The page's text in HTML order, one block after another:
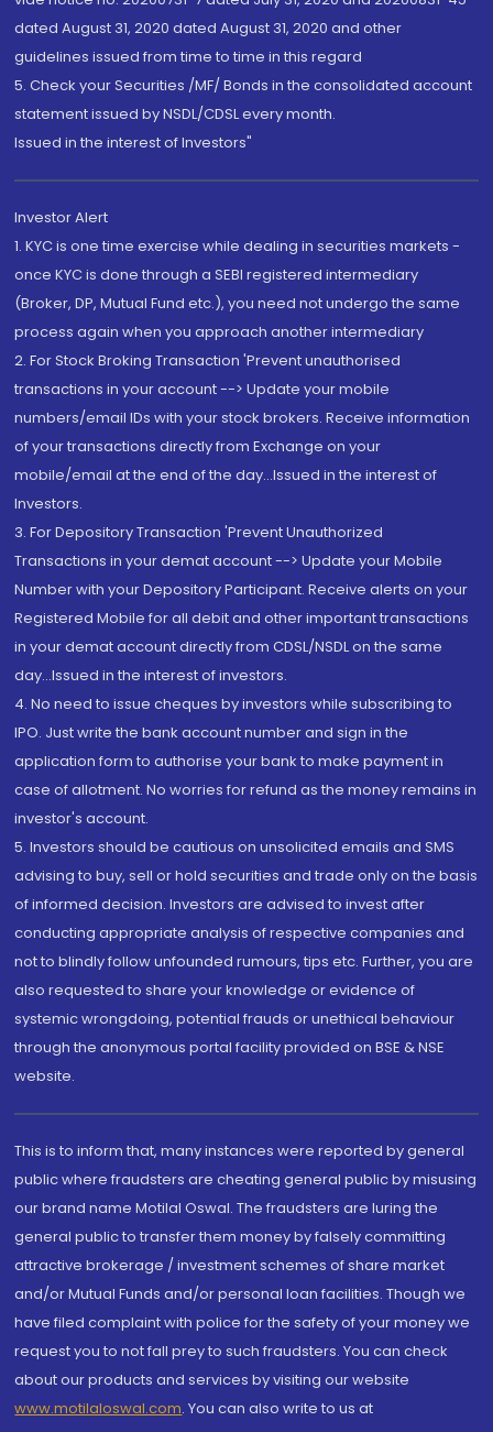
dated August 31, 2020 dated August 31, 2020 and other
guidelines issued from time to time in this regard
5. Check your Securities /MF/ Bonds in the consolidated account
statement issued by NSDL/CDSL every month.
Issued in the interest of Investors"
Investor Alert
1. KYC is one time exercise while dealing in securities markets -
once KYC is done through a SEBI registered intermediary
(Broker, DP, Mutual Fund etc.), you need not undergo the same
process again when you approach another intermediary
2. For Stock Broking Transaction 'Prevent unauthorised
transactions in your account --> Update your mobile
numbers/email IDs with your stock brokers. Receive information
of your transactions directly from Exchange on your
mobile/email at the end of the day...Issued in the interest of
Investors.
3. For Depository Transaction 'Prevent Unauthorized
Transactions in your demat account --> Update your Mobile
Number with your Depository Participant. Receive alerts on your
Registered Mobile for all debit and other important transactions
in your demat account directly from CDSL/NSDL on the same
day...Issued in the interest of investors.
4. No need to issue cheques by investors while subscribing to
IPO. Just write the bank account number and sign in the
application form to authorise your bank to make payment in
case of allotment. No worries for refund as the money remains in
investor's account.
5. Investors should be cautious on unsolicited emails and SMS
advising to buy, sell or hold securities and trade only on the basis
of informed decision. Investors are advised to invest after
conducting appropriate analysis of respective companies and
not to blindly follow unfounded rumours, tips etc. Further, you are
also requested to share your knowledge or evidence of
systemic wrongdoing, potential frauds or unethical behaviour
through the anonymous portal facility provided on BSE & NSE
website.
This is to inform that, many instances were reported by general
public where fraudsters are cheating general public by misusing
our brand name Motilal Oswal. The fraudsters are luring the
general public to transfer them money by falsely committing
attractive brokerage / investment schemes of share market
and/or Mutual Funds and/or personal loan facilities. Though we
have filed complaint with police for the safety of your money we
request you to not fall prey to such fraudsters. You can check
about our products and services by visiting our website
www.motilaloswal.com. You can also write to us at